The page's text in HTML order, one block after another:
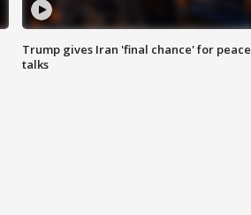
Trump gives Iran 'final chance' for peace
talks